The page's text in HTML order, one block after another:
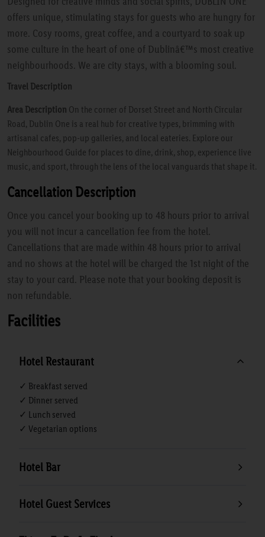
offers unique, stimulating stays for guests who are hungry for
more. Cosy rooms, great coffee, and a courtyard to soak up
some culture in the heart of one of Dublinâ€™s most creative
neighbourhoods. We are city stays, with a blooming soul.
Travel Description
Area Description On the corner of Dorset Street and North Circular
Road, Dublin One is a real hub for creative types, brimming with
artisanal cafes, pop-up galleries, and local eateries. Explore our
Neighbourhood Guide for places to dine, drink, shop, experience live
music, and sport, through the lens of the local vanguards that shape it.
Cancellation Description
Once you cancel your booking up to 48 hours prior to arrival
you will not incur a cancellation fee from the hotel.
Cancellations that are made within 48 hours prior to arrival
and no shows at the hotel will be charged the 1st night of the
stay to your card. Please note that your booking deposit is
non refundable.
Facilities
Hotel Restaurant
✓ Breakfast served
✓ Dinner served
✓ Lunch served
✓ Vegetarian options
Hotel Bar
Hotel Guest Services